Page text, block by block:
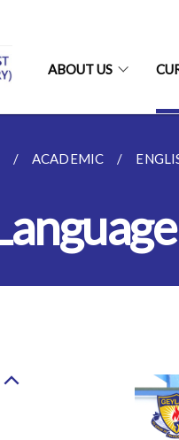
ABOUT US
ACADEMIC